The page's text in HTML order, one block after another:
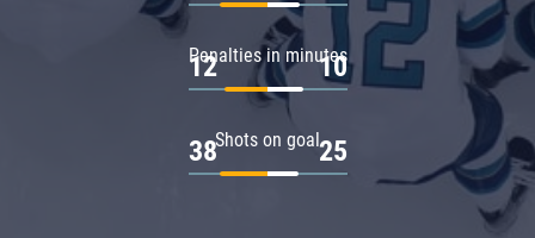
Penalties in minutes
12 10
Shots on goal
38 25